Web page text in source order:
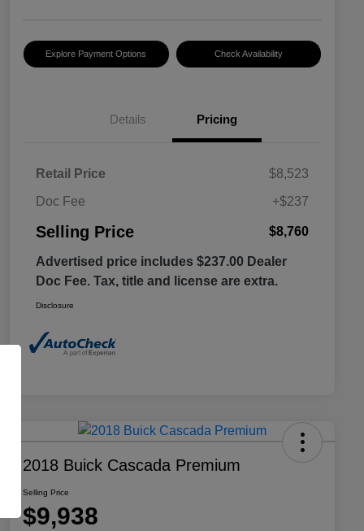
Explore Payment Options Check Availability
Details Pricing
Retail Price
$8,523
Doc Fee
+$237
Selling Price $8,760
Advertised price includes $237.00 Dealer
Doc Fee. Tax, title and license are extra.
Disclosure
2018 Buick Cascada Premium
Selling Price
$9,938